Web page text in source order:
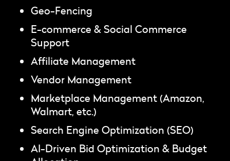
Geo-Fencing
E-commerce & Social Commerce
Support
Affiliate Management
Vendor Management
Marketplace Management (Amazon,
Walmart, etc.)
Search Engine Optimization (SEO)
AI-Driven Bid Optimization & Budget